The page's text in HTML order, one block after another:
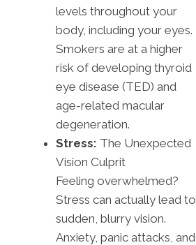
levels throughout your
body, including your eyes.
Smokers are at a higher
risk of developing thyroid
eye disease (TED) and
age-related macular
degeneration.
Stress: The Unexpected
Vision Culprit
Feeling overwhelmed?
Stress can actually lead to
sudden, blurry vision.
Anxiety, panic attacks, and